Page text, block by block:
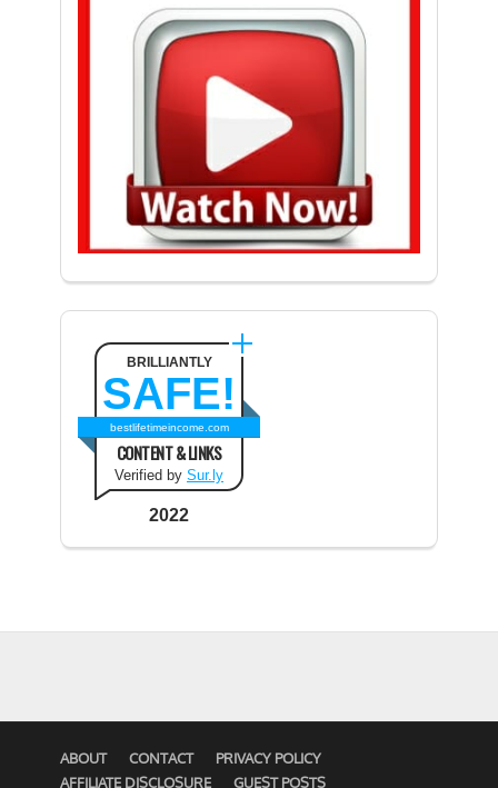
BRILLIANTLY
SAFE!
bestlifetimeincome.com
CONTENT & LINKS
Verified by Sur.ly
2022
ABOUT CONTACT
PRIVACY POLICY
AFFILIATE DISCLOSURE
GUEST POSTS